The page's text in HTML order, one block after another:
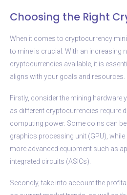
Choosing the Right
When it comes to cryptocurrency
to mine is crucial. With an increasing
cryptocurrencies available, it is
aligns with your goals and resources.
Firstly, consider the mining hardware
as different cryptocurrencies require
computing power. Some coins can
graphics processing unit (GPU),
more advanced equipment such as
integrated circuits (ASICs).
Secondly, take into account the